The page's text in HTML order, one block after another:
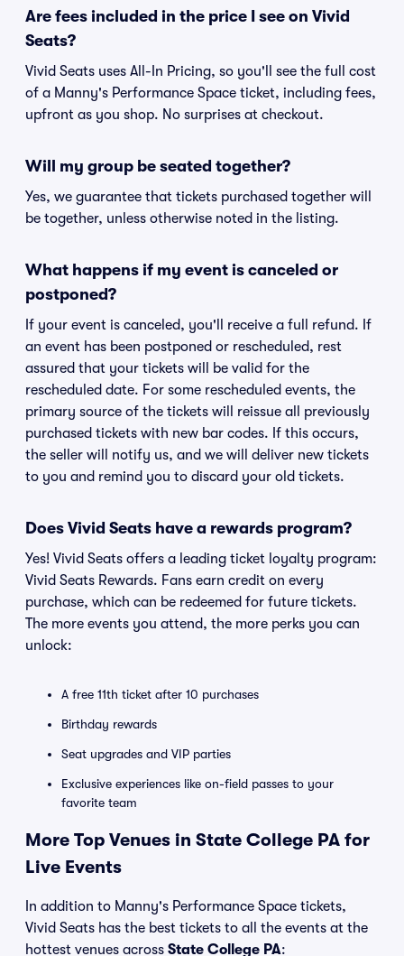
Are fees included in the price I see on Vivid
Seats?
Vivid Seats uses All-In Pricing, so you'll see the full cost
of a Manny's Performance Space ticket, including fees,
upfront as you shop. No surprises at checkout.
Will my group be seated together?
Yes, we guarantee that tickets purchased together will
be together, unless otherwise noted in the listing.
What happens if my event is canceled or
postponed?
If your event is canceled, you'll receive a full refund. If
an event has been postponed or rescheduled, rest
assured that your tickets will be valid for the
rescheduled date. For some rescheduled events, the
primary source of the tickets will reissue all previously
purchased tickets with new bar codes. If this occurs,
the seller will notify us, and we will deliver new tickets
to you and remind you to discard your old tickets.
Does Vivid Seats have a rewards program?
Yes! Vivid Seats offers a leading ticket loyalty program:
Vivid Seats Rewards. Fans earn credit on every
purchase, which can be redeemed for future tickets.
The more events you attend, the more perks you can
unlock:
A free 11th ticket after 10 purchases
Birthday rewards
Seat upgrades and VIP parties
Exclusive experiences like on-field passes to your
favorite team
More Top Venues in State College PA for
Live Events
In addition to Manny's Performance Space tickets,
Vivid Seats has the best tickets to all the events at the
hottest venues across State College PA: